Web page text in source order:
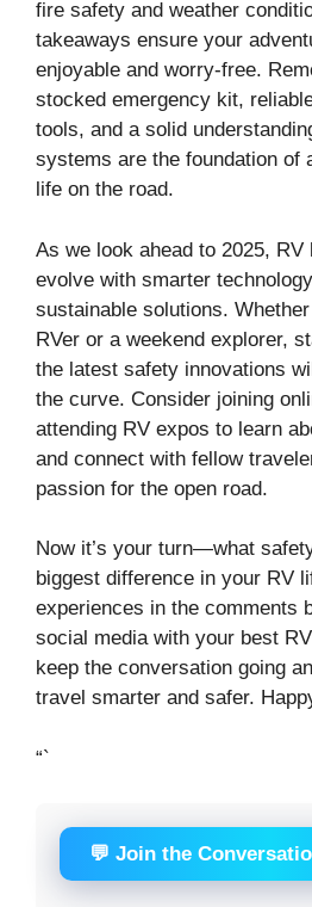
fire safety and weather
takeaways ensure your
enjoyable and worry-free.
stocked emergency kit,
tools, and a solid
systems are the foundation of
life on the road.
As we look ahead to 2025,
evolve with smarter
sustainable solutions.
RVer or a weekend explorer,
the latest safety innovations
the curve. Consider joining
attending RV expos to learn
and connect with fellow
passion for the open road.
Now it’s your turn—what
biggest difference in your RV
experiences in the comments
social media with your best
keep the conversation going
travel smarter and safer.
“`
💬 Join the